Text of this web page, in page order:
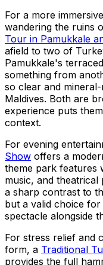
For a more
wandering the ruins
Tour in Pamukkale
afield to two of
Pamukkale's
something from
so clear and
Maldives. Both are
experience puts
context.
For evening
Show offers a
theme park features
music, and
a sharp contrast to
but a valid choice
spectacle alongside
For stress relief and
form, a Traditional
provides the full